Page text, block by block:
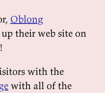
Oblong
their web site on
with the
with all of the